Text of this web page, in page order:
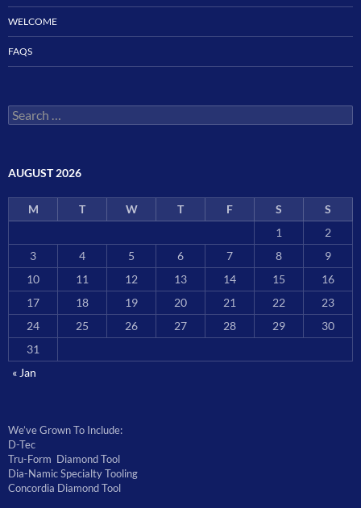
WELCOME
FAQS
Search
for:
AUGUST 2026
M T W T F S
S
1
2
3
4 5 6 7 8
9
10
11 12 13 14 15
16
17
18 19 20 21 22
23
24
25 26 27 28 29
30
31
« Jan
We’ve Grown To Include:
D-Tec
Tru-Form Diamond Tool
Dia-Namic Specialty Tooling
Concordia Diamond Tool